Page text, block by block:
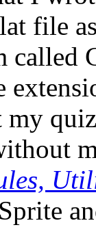
file
called